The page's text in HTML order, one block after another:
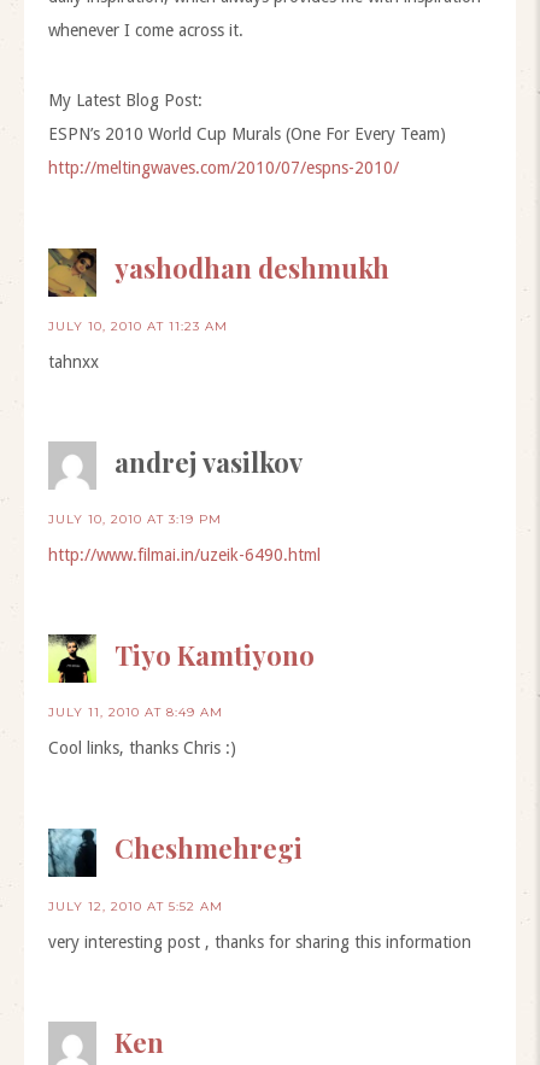
whenever I come across it.
My Latest Blog Post:
ESPN’s 2010 World Cup Murals (One For Every Team)
http://meltingwaves.com/2010/07/espns-2010/
yashodhan deshmukh
JULY 10, 2010 AT 11:23 AM
tahnxx
andrej vasilkov
JULY 10, 2010 AT 3:19 PM
http://www.filmai.in/uzeik-6490.html
Tiyo Kamtiyono
JULY 11, 2010 AT 8:49 AM
Cool links, thanks Chris :)
Cheshmehregi
JULY 12, 2010 AT 5:52 AM
very interesting post , thanks for sharing this information
Ken